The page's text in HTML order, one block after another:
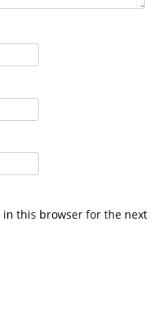
in this browser for the next